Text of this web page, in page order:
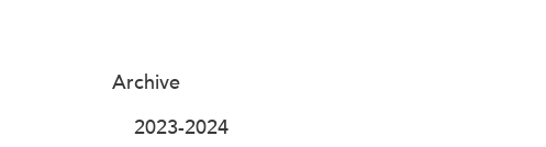
Archive
2023-2024